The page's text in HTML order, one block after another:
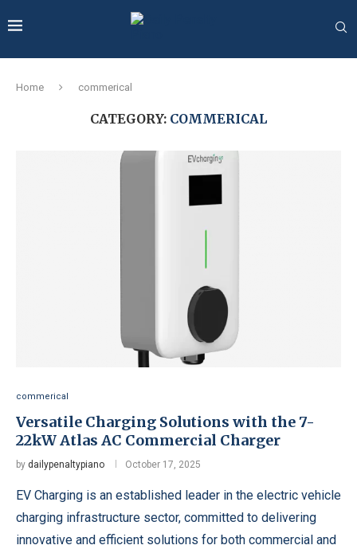
Home commerical
CATEGORY: COMMERICAL
commerical
Versatile Charging Solutions with the 7-
22kW Atlas AC Commercial Charger
by dailypenaltypiano October 17, 2025
EV Charging is an established leader in the electric vehicle
charging infrastructure sector, committed to delivering
innovative and efficient solutions for both commercial and